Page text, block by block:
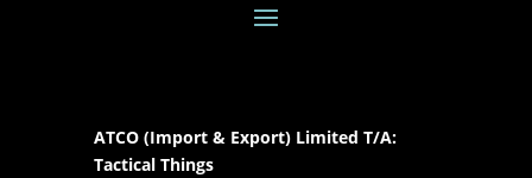
ATCO (Import & Export) Limited T/A:
Tactical Things